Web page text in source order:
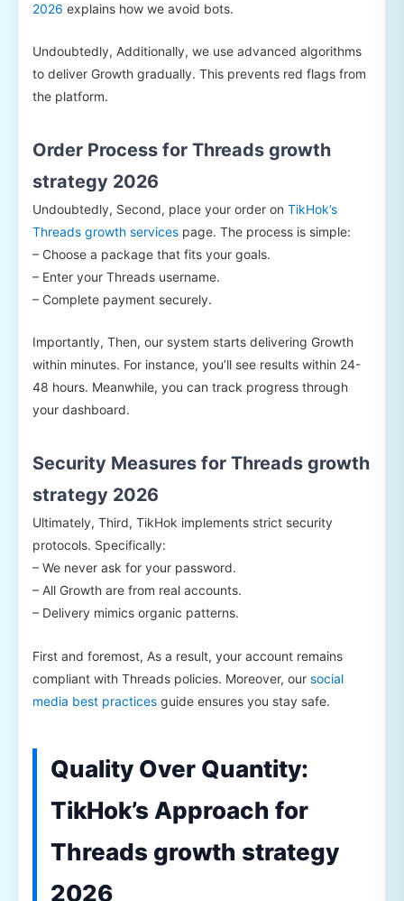
2026 explains how we avoid bots.
Undoubtedly, Additionally, we use advanced algorithms
to deliver Growth gradually. This prevents red flags from
the platform.
Order Process for Threads growth
strategy 2026
Undoubtedly, Second, place your order on TikHok’s
Threads growth services page. The process is simple:
– Choose a package that fits your goals.
– Enter your Threads username.
– Complete payment securely.
Importantly, Then, our system starts delivering Growth
within minutes. For instance, you’ll see results within 24-
48 hours. Meanwhile, you can track progress through
your dashboard.
Security Measures for Threads growth
strategy 2026
Ultimately, Third, TikHok implements strict security
protocols. Specifically:
– We never ask for your password.
– All Growth are from real accounts.
– Delivery mimics organic patterns.
First and foremost, As a result, your account remains
compliant with Threads policies. Moreover, our social
media best practices guide ensures you stay safe.
Quality Over Quantity:
TikHok’s Approach for
Threads growth strategy
2026